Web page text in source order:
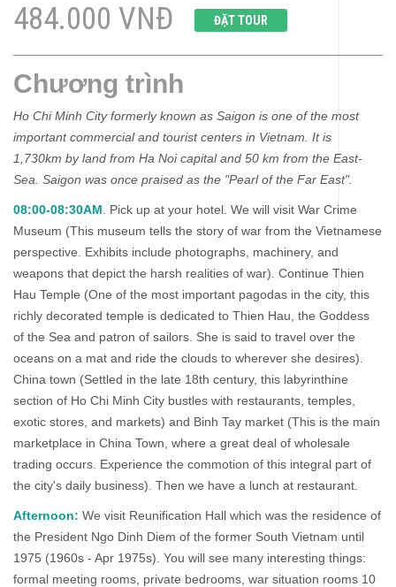
484.000 VNĐ ĐẶT TOUR
Chương trình
Ho Chi Minh City formerly known as Saigon is one of the most
important commercial and tourist centers in Vietnam. It is
1,730km by land from Ha Noi capital and 50 km from the East-
Sea. Saigon was once praised as the "Pearl of the Far East".
08:00-08:30AM . Pick up at your hotel. We will visit War Crime
Museum (This museum tells the story of war from the Vietnamese
perspective. Exhibits include photographs, machinery, and
weapons that depict the harsh realities of war). Continue Thien
Hau Temple (One of the most important pagodas in the city, this
richly decorated temple is dedicated to Thien Hau, the Goddess
of the Sea and patron of sailors. She is said to travel over the
oceans on a mat and ride the clouds to wherever she desires).
China town (Settled in the late 18th century, this labyrinthine
section of Ho Chi Minh City bustles with restaurants, temples,
exotic stores, and markets) and Binh Tay market (This is the main
marketplace in China Town, where a great deal of wholesale
trading occurs. Experience the commotion of this integral part of
the city's daily business). Then we have a lunch at restaurant.
Afternoon: We visit Reunification Hall which was the residence of
the President Ngo Dinh Diem of the former South Vietnam until
1975 (1960s - Apr 1975s). You will see many interesting things:
formal meeting rooms, private bedrooms, war situation rooms 10